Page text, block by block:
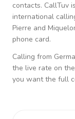
contacts. CallTuv
international
Pierre and
phone card.
Calling from
the live rate on
you want the full